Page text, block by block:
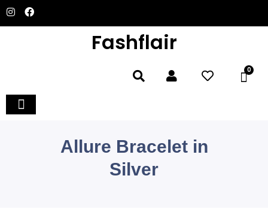
Fashflair
0
Allure Bracelet in
Silver